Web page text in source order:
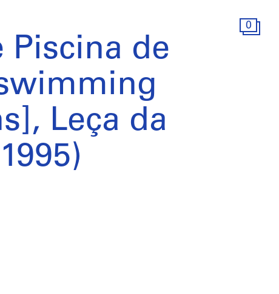
0
Piscina de
Leça da